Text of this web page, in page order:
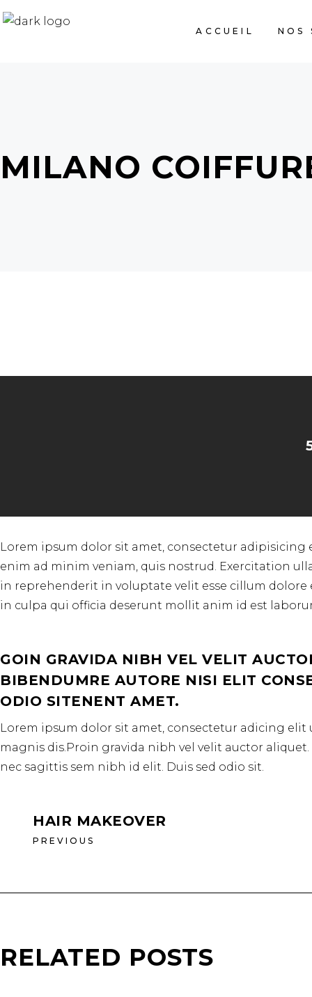
ACCUEIL NOS
MILANO
Lorem ipsum dolor sit amet, consectetur
enim ad minim veniam, quis nostrud. Exercitation
in reprehenderit in voluptate velit esse cillum
in culpa qui officia deserunt mollit anim id est
GOIN GRAVIDA NIBH VEL VELIT
BIBENDUMRE AUTORE NISI ELIT
ODIO SITENENT AMET.
Lorem ipsum dolor sit amet, consectetur adicing
magnis dis.Proin gravida nibh vel velit auctor
nec sagittis sem nibh id elit. Duis sed odio sit.
HAIR MAKEOVER
PREVIOUS
RELATED POSTS